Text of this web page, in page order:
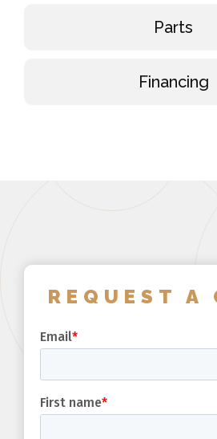
Parts
Financing
REQUEST A